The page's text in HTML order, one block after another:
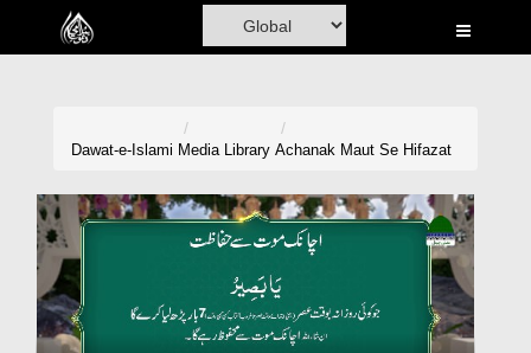
Home
Madani Channel
Volunteer Portal
Rohani Ilaj
Dawat-e-Islami Media Library Achanak Maut Se Hifazat